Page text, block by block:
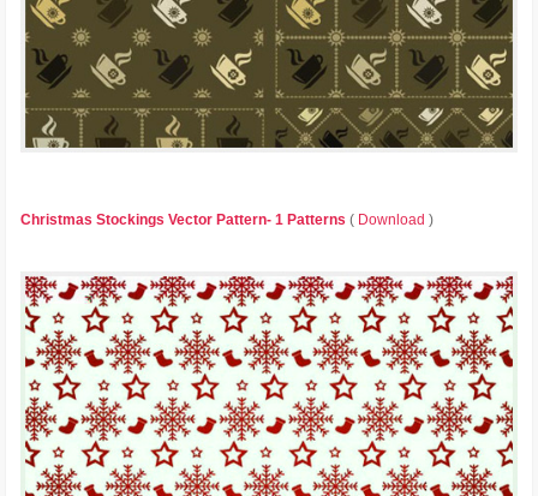
Christmas Stockings Vector Pattern- 1 Patterns ( Download )